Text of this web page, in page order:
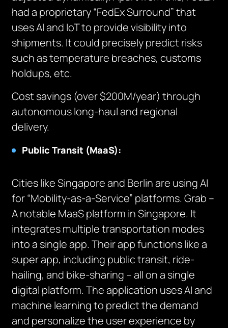
had a proprietary “FedEx Surround” that
uses AI and IoT to provide visibility into
shipments. It could precisely predict risks
such as temperature breaches, customs
holdups, etc.
Cost savings (over $200M/year) through
autonomous long-haul and regional
delivery.
Public Transit (MaaS):
Cities like Singapore and Berlin are using AI
for “Mobility-as-a-Service” platforms. Grab –
A notable MaaS platform in Singapore. It
integrates multiple transportation modes
into a single app. Their app functions like a
super app, including public transit, ride-
hailing, and bike-sharing – all on a single
digital platform. The application uses AI and
machine learning to predict the demand
and personalize the user experience by